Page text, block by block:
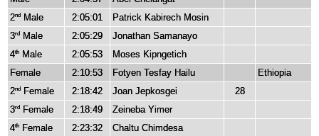
2nd Male 2:05:01
Patrick Kabirech Mosin
3rd Male 2:05:29
Jonathan Samanayo
4th Male 2:05:53
Moses Kipngetich
Female
2:10:53 Fotyen Tesfay Hailu
Ethiopia
2nd Female 2:18:42 Joan Jepkosgei
28
3rd Female 2:18:49
Zeineba Yimer
4th Female 2:23:32
Chaltu Chimdesa